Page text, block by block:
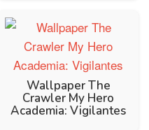
Wallpaper The
Crawler My Hero
Academia: Vigilantes